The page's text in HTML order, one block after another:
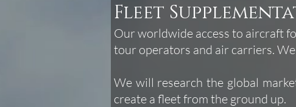
Fleet
Our worldwide access to aircraft
tour operators and air carriers.
We will research the global
create a fleet from the ground up.